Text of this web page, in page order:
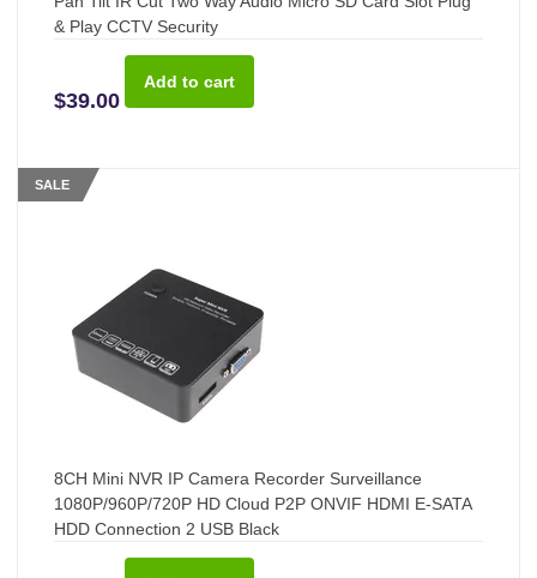
& Play CCTV Security
$39.00
SALE
8CH Mini NVR IP Camera Recorder Surveillance
1080P/960P/720P HD Cloud P2P ONVIF HDMI E-SATA
HDD Connection 2 USB Black